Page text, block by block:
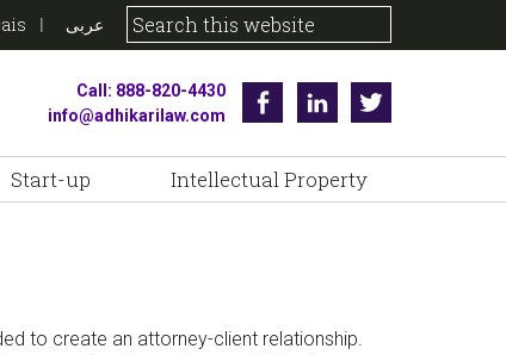
عربى
Call: 888-820-4430
info@adhikarilaw.com
FacebookLinkedin
Start-up Intellectual Property
to create an attorney-client relationship.